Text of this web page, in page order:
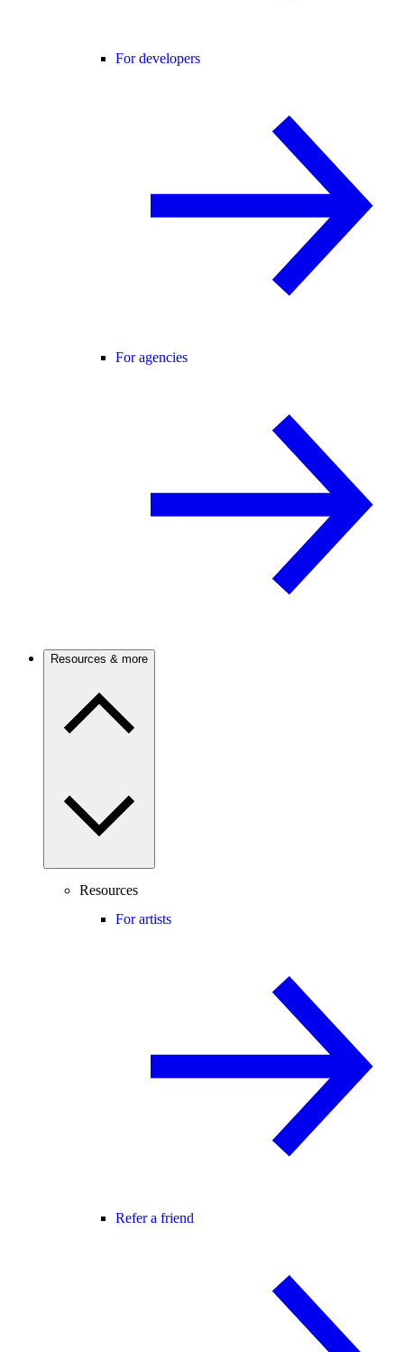
For developers
For agencies
Resources & more
Resources
For artists
Refer a friend